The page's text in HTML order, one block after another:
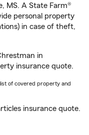
MS. A State Farm®
personal property
in case of theft,
in
insurance quote.
of covered property and
insurance quote.